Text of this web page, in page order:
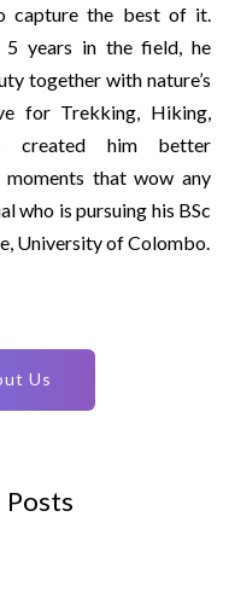
capture the best of it.
5 years in the field, he
together with nature’s
for Trekking, Hiking,
created him better
that wow any
who is pursuing his BSc
University of Colombo.
Us